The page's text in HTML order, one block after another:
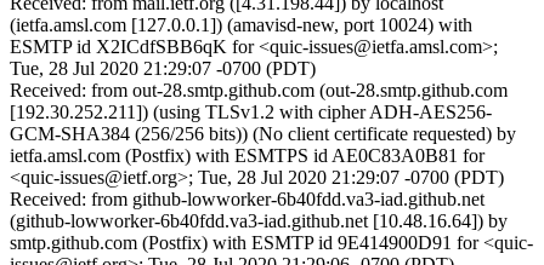
(ietfa.amsl.com [127.0.0.1]) (amavisd-new, port 10024) with
ESMTP id X2ICdfSBB6qK for <quic-issues@ietfa.amsl.com>;
Tue, 28 Jul 2020 21:29:07 -0700 (PDT)
Received: from out-28.smtp.github.com (out-28.smtp.github.com
[192.30.252.211]) (using TLSv1.2 with cipher ADH-AES256-
GCM-SHA384 (256/256 bits)) (No client certificate requested) by
ietfa.amsl.com (Postfix) with ESMTPS id AE0C83A0B81 for
<quic-issues@ietf.org>; Tue, 28 Jul 2020 21:29:07 -0700 (PDT)
Received: from github-lowworker-6b40fdd.va3-iad.github.net
(github-lowworker-6b40fdd.va3-iad.github.net [10.48.16.64]) by
smtp.github.com (Postfix) with ESMTP id 9E414900D91 for <quic-